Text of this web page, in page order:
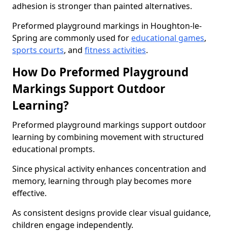
adhesion is stronger than painted alternatives.
Preformed playground markings in Houghton-le-
Spring are commonly used for educational games,
sports courts, and fitness activities.
How Do Preformed Playground
Markings Support Outdoor
Learning?
Preformed playground markings support outdoor
learning by combining movement with structured
educational prompts.
Since physical activity enhances concentration and
memory, learning through play becomes more
effective.
As consistent designs provide clear visual guidance,
children engage independently.